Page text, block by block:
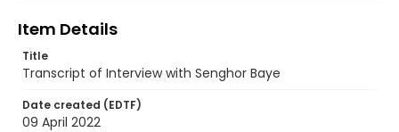
Item Details
Title
Transcript of Interview with Senghor Baye
Date created (EDTF)
09 April 2022